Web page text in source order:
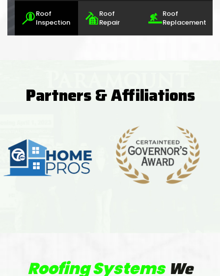
Roof
Inspection
Roof
Repair
Roof
Replacement
Partners & Affiliations
Roofing SystemsWe